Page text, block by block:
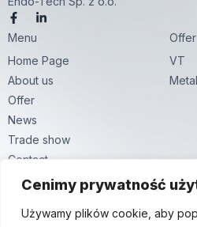
Cenimy prywatność
Używamy plików cookie, aby
F
a
c
b
o
o
k
-
f
L
i
e
i
Menu
Home Page
About us
Offer
News
Trade show
Contact
Offer
VT
Contact
81-061 Gdynia